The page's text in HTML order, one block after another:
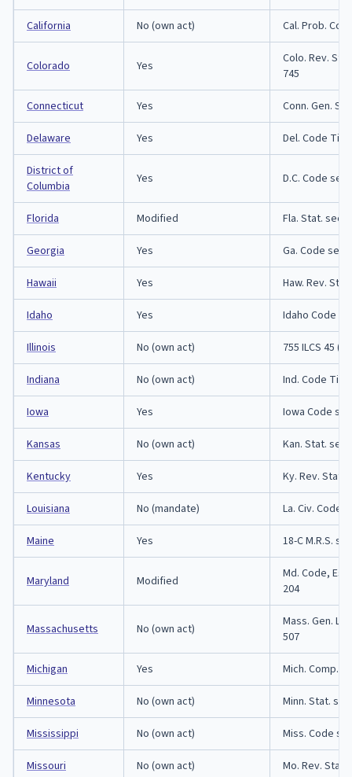
California No (own act) Cal. Prob.
Colorado Yes
Colo. Rev.
745
Connecticut Yes Conn. Gen.
Delaware Yes Del. Code
District of
Columbia
Yes D.C. Code
Florida Modified Fla. Stat.
Georgia Yes Ga. Code
Hawaii Yes Haw. Rev.
Idaho Yes Idaho Code
Illinois No (own act) 755 ILCS 45
Indiana No (own act) Ind. Code
Iowa Yes Iowa Code
Kansas No (own act) Kan. Stat.
Kentucky Yes Ky. Rev. Stat.
Louisiana No (mandate) La. Civ. Code
Maine Yes 18-C M.R.S.
Maryland Modified
Md. Code,
204
Massachusetts No (own act)
Mass. Gen.
507
Michigan Yes Mich. Comp.
Minnesota No (own act) Minn. Stat.
Mississippi No (own act) Miss. Code
Missouri No (own act) Mo. Rev. Stat.